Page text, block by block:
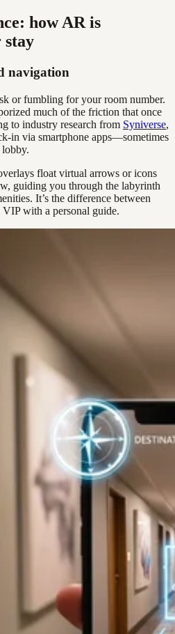
how AR is
navigation
or fumbling for your room number.
much of the friction that once
to industry research from Syniverse,
in via smartphone apps—sometimes
float virtual arrows or icons
guiding you through the labyrinth
It’s the difference between
with a personal guide.